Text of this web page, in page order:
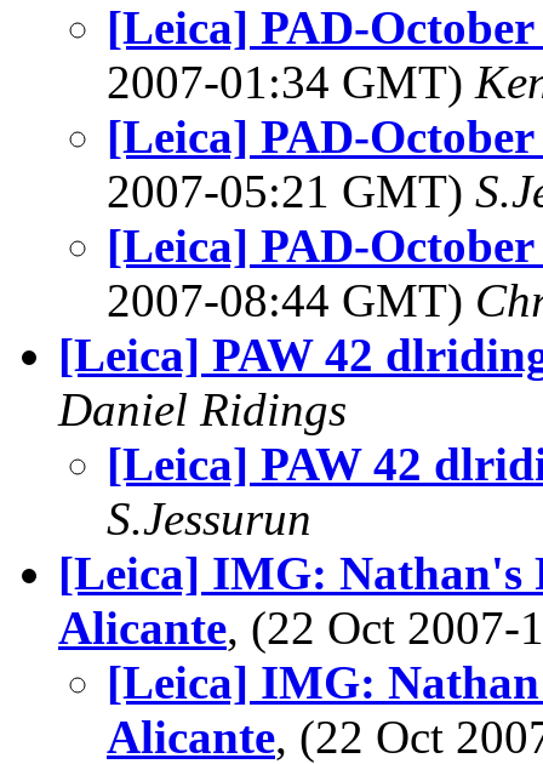
[Leica] PAD-
2007-01:34 GMT)
[Leica] PAD-
2007-05:21 GMT)
[Leica] PAD-
2007-08:44 GMT)
[Leica] PAW 42
Daniel Ridings
[Leica] PAW 42
S.Jessurun
[Leica] IMG: Nathan's
Alicante, (22 Oct
[Leica] IMG:
Alicante, (22 Oct